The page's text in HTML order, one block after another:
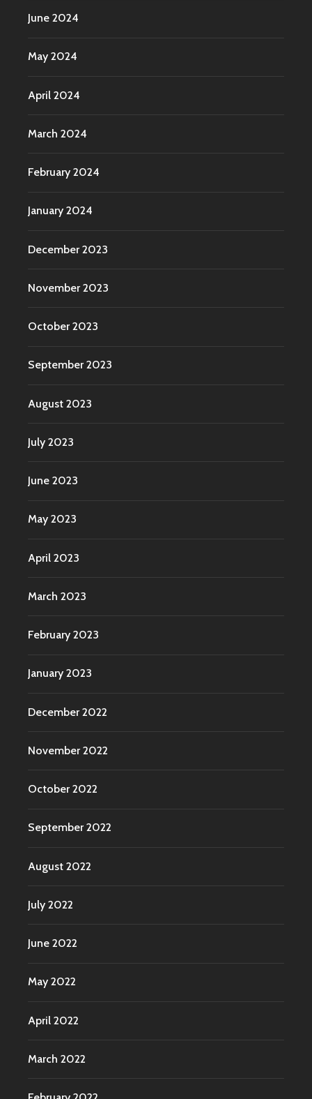
June 2024
May 2024
April 2024
March 2024
February 2024
January 2024
December 2023
November 2023
October 2023
September 2023
August 2023
July 2023
June 2023
May 2023
April 2023
March 2023
February 2023
January 2023
December 2022
November 2022
October 2022
September 2022
August 2022
July 2022
June 2022
May 2022
April 2022
March 2022